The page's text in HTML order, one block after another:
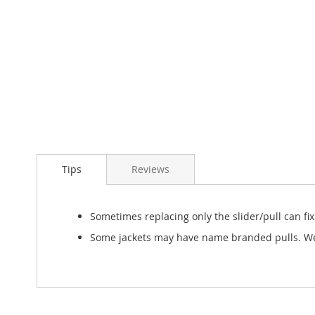
to
Tips
Sometimes replacing only the slider/pull can
Some jackets may have name branded pulls.
Reviews